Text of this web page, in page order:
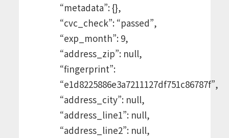
“metadata”: {},
“cvc_check”: “passed”,
“exp_month”: 9,
“address_zip”: null,
“fingerprint”:
“e1d8225886e3a7211127df751c86787f”,
“address_city”: null,
“address_line1”: null,
“address_line2”: null,